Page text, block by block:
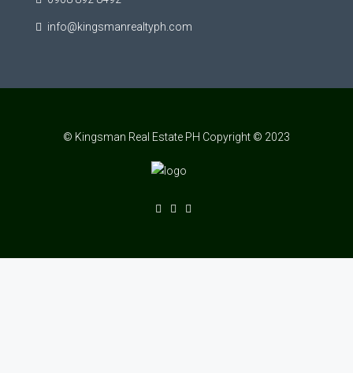
info@kingsmanrealtyph.com
© Kingsman Real Estate PH Copyright © 2023